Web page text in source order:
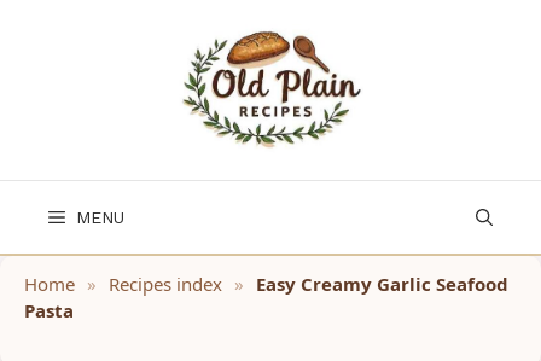
MENU
Home » Recipes index » Easy Creamy Garlic Seafood
Pasta